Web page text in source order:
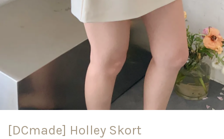
[DCmade] Holley Skort